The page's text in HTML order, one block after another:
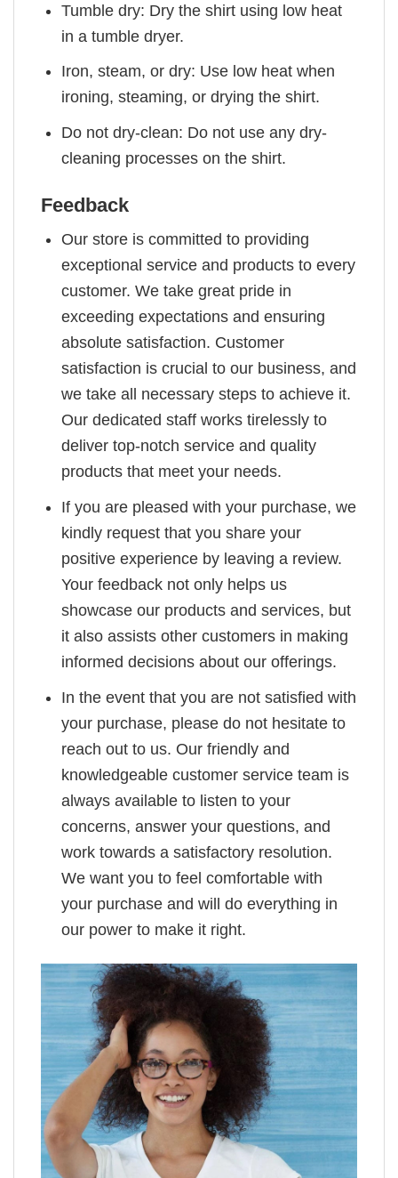
Tumble dry: Dry the shirt using low heat
in a tumble dryer.
Iron, steam, or dry: Use low heat when
ironing, steaming, or drying the shirt.
Do not dry-clean: Do not use any dry-
cleaning processes on the shirt.
Feedback
Our store is committed to providing
exceptional service and products to every
customer. We take great pride in
exceeding expectations and ensuring
absolute satisfaction. Customer
satisfaction is crucial to our business, and
we take all necessary steps to achieve it.
Our dedicated staff works tirelessly to
deliver top-notch service and quality
products that meet your needs.
If you are pleased with your purchase, we
kindly request that you share your
positive experience by leaving a review.
Your feedback not only helps us
showcase our products and services, but
it also assists other customers in making
informed decisions about our offerings.
In the event that you are not satisfied with
your purchase, please do not hesitate to
reach out to us. Our friendly and
knowledgeable customer service team is
always available to listen to your
concerns, answer your questions, and
work towards a satisfactory resolution.
We want you to feel comfortable with
your purchase and will do everything in
our power to make it right.